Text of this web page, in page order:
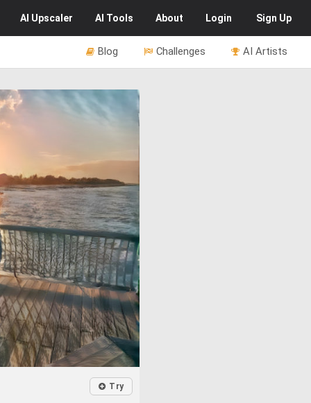
AI Upscaler AI Tools About Login Sign Up
AI Artists
Challenges
Blog
Try